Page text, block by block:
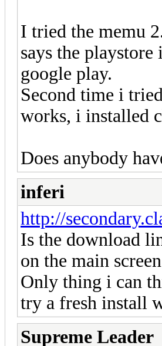
I tried the memu
says the
google play.
Second time i
works, i installed
Does anybody
inferi
http://
Is the download
on the main
Only thing i can
try a fresh install
Supreme Leader